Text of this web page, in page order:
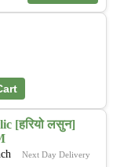
[हरियो लसुन]
Next Day Delivery